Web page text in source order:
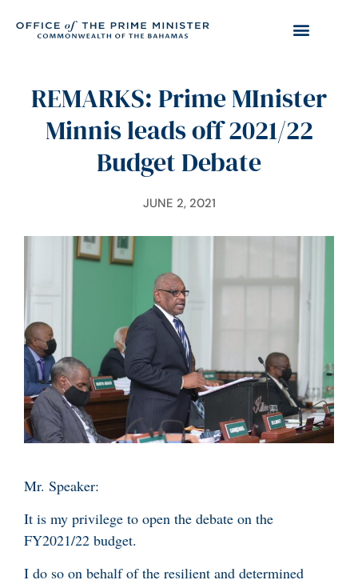
REMARKS: Prime MInister
Minnis leads off 2021/22
Budget Debate
JUNE 2, 2021
Mr. Speaker:
It is my privilege to open the debate on the
FY2021/22 budget.
I do so on behalf of the resilient and determined